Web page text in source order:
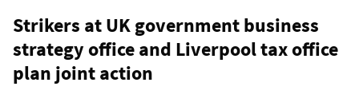
Strikers at UK government business
strategy office and Liverpool tax office
plan joint action